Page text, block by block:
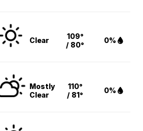
Clear
109°
/ 80°
0%
Mostly
Clear
110°
/ 81°
0%